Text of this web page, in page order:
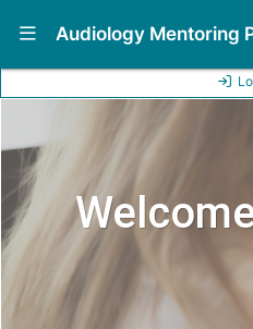
Show Navigation Menu